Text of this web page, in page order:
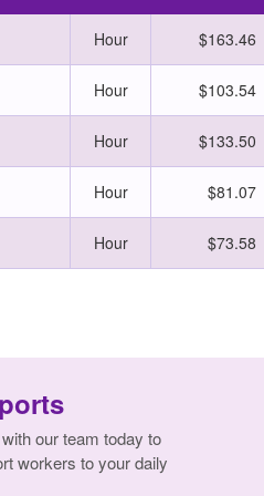
Hour $163.46
Hour $103.54
Hour $133.50
Hour $81.07
Hour $73.58
our team today to
workers to your daily